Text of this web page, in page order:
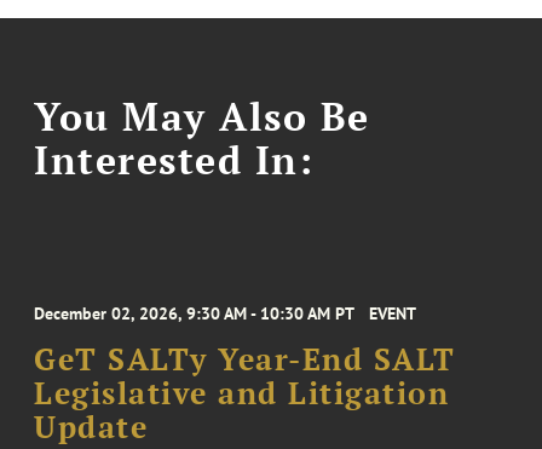
You May Also Be
Interested In:
December 02, 2026, 9:30 AM - 10:30 AM PT EVENT
GeT SALTy Year-End SALT
Legislative and Litigation
Update